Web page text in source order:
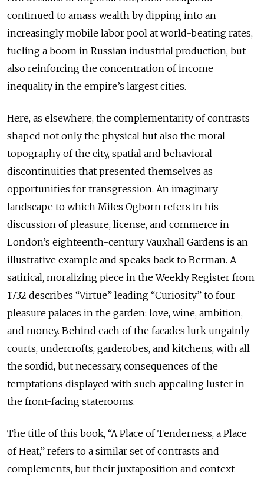
continued to amass wealth by dipping into an
increasingly mobile labor pool at world-beating rates,
fueling a boom in Russian industrial production, but
also reinforcing the concentration of income
inequality in the empire’s largest cities.
Here, as elsewhere, the complementarity of contrasts
shaped not only the physical but also the moral
topography of the city, spatial and behavioral
discontinuities that presented themselves as
opportunities for transgression. An imaginary
landscape to which Miles Ogborn refers in his
discussion of pleasure, license, and commerce in
London’s eighteenth-century Vauxhall Gardens is an
illustrative example and speaks back to Berman. A
satirical, moralizing piece in the Weekly Register from
1732 describes “Virtue” leading “Curiosity” to four
pleasure palaces in the garden: love, wine, ambition,
and money. Behind each of the facades lurk ungainly
courts, undercrofts, garderobes, and kitchens, with all
the sordid, but necessary, consequences of the
temptations displayed with such appealing luster in
the front-facing staterooms.
The title of this book, “A Place of Tenderness, a Place
of Heat,” refers to a similar set of contrasts and
complements, but their juxtaposition and context